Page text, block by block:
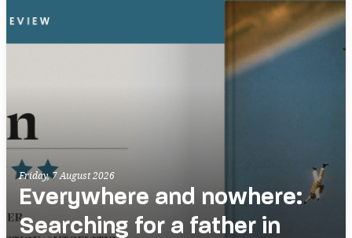
Friday, 7 August 2026
Everywhere and nowhere:
Searching for a father in